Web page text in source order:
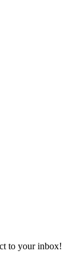
to your inbox!